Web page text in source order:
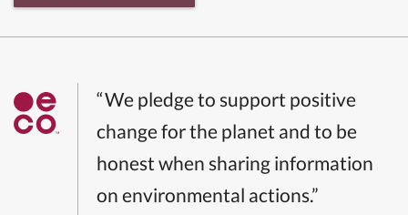
“We pledge to support positive
change for the planet and to be
honest when sharing information
on environmental actions.”